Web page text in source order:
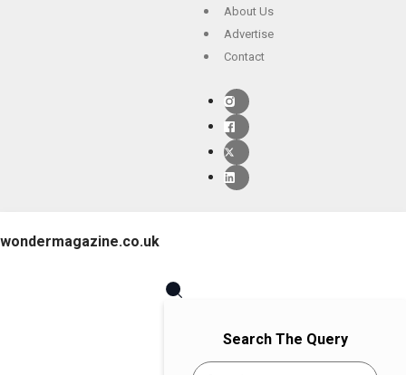
About Us
Advertise
Contact
wondermagazine.co.uk
Search The Query